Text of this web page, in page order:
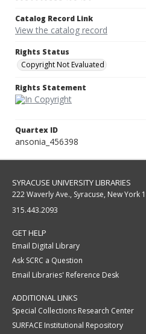
Catalog Record Link
View the catalog record
Rights Status
Copyright Not Evaluated
Rights Statement
Quartex ID
ansonia_456398
SYRACUSE UNIVERSITY LIBRARIES
222 Waverly Ave., Syracuse, New York
315.443.2093
GET HELP
Email Digital Library
Ask SCRC a Question
Email Libraries' Reference Desk
ADDITIONAL LINKS
Special Collections Research Center
SURFACE Institutional Repository